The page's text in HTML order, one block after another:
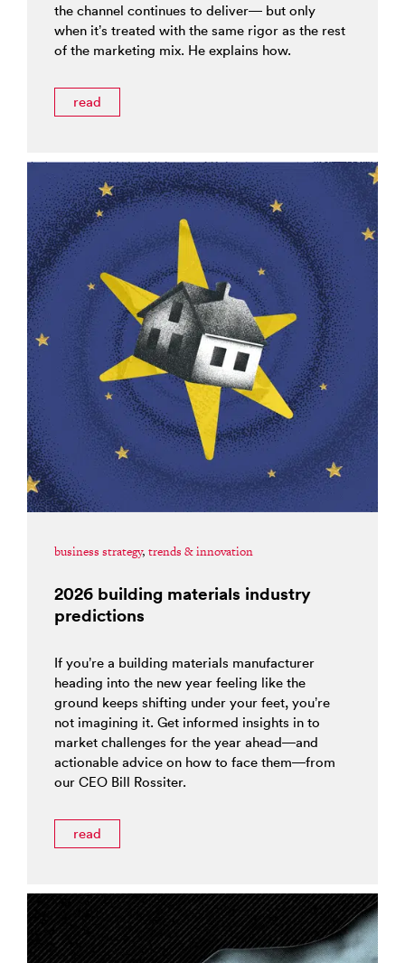
the channel continues to deliver— but only
when it’s treated with the same rigor as the rest
of the marketing mix. He explains how.
read
business strategy, trends & innovation
2026 building materials industry
predictions
If you’re a building materials manufacturer
heading into the new year feeling like the
ground keeps shifting under your feet, you’re
not imagining it. Get informed insights in to
market challenges for the year ahead—and
actionable advice on how to face them—from
our CEO Bill Rossiter.
read